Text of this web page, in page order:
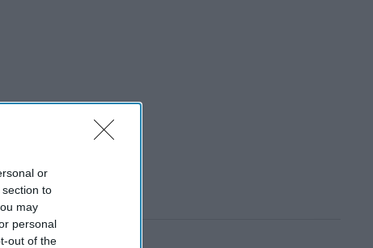
or
to
may
personal
out of the